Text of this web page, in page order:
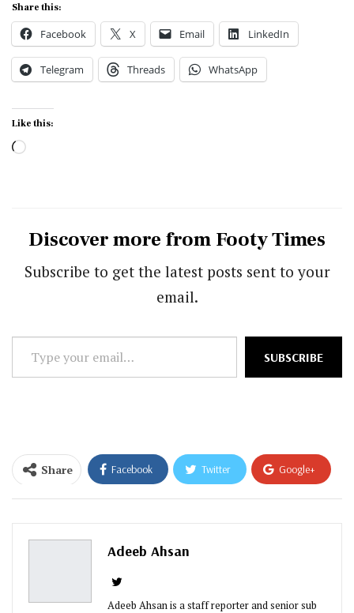
Share this:
Facebook X Email LinkedIn
Telegram Threads WhatsApp
Like this:
Loading…
Discover more from Footy Times
Subscribe to get the latest posts sent to your
email.
Type
your
SUBSCRIBE
Share Facebook Twitter Google+
ReddIt WhatsApp
Pinterest
Adeeb Ahsan
Adeeb Ahsan is a staff reporter and senior sub